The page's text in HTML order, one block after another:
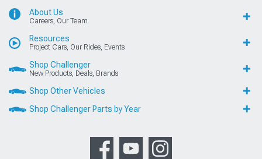
About Us
Careers, Our Team
Resources
Project Cars, Our Rides, Events
Shop Challenger
New Products, Deals, Brands
Shop Other Vehicles
Shop Challenger Parts by Year